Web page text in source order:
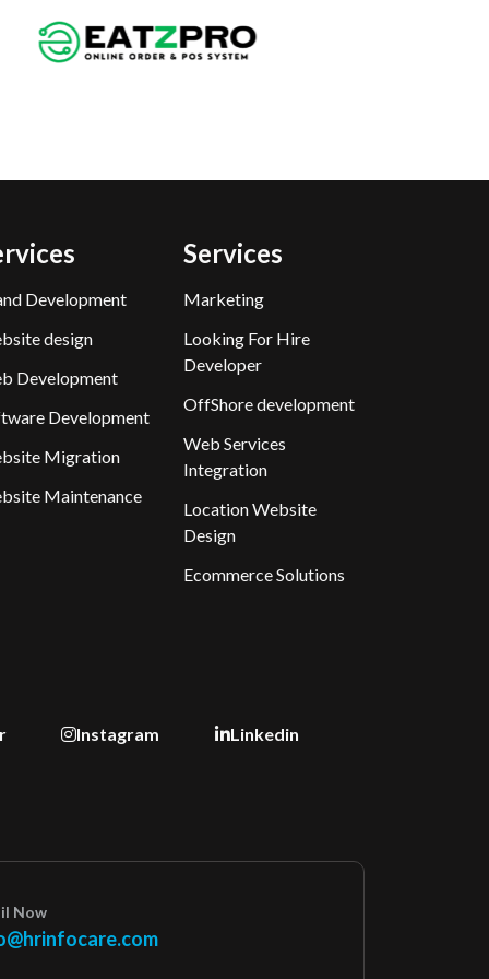
Development
design
Development
Development
Migration
Maintenance
Services
Marketing
Looking For Hire
Developer
OffShore development
Web Services
Integration
Location Website
Design
Ecommerce Solutions
Instagram Linkedin
Now